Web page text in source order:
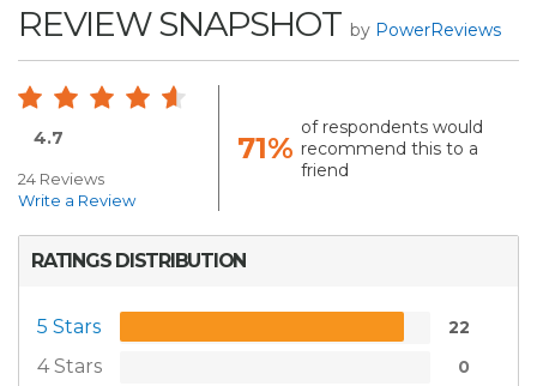
REVIEW SNAPSHOT by PowerReviews
4.7
24 Reviews
Write a Review
71%
of respondents would
recommend this to a
friend
RATINGS DISTRIBUTION
5 Stars 22
4 Stars 0